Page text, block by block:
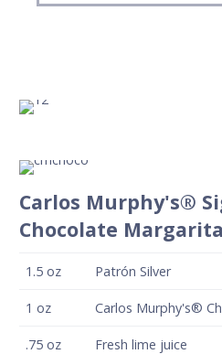
Carlos Murphy's®
Chocolate Margarita
1.5 oz Patrón Silver
1 oz Carlos Murphy's®
.75 oz Fresh lime juice